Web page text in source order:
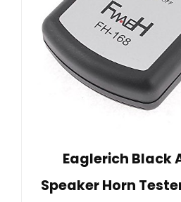
Eaglerich Black
Speaker Horn